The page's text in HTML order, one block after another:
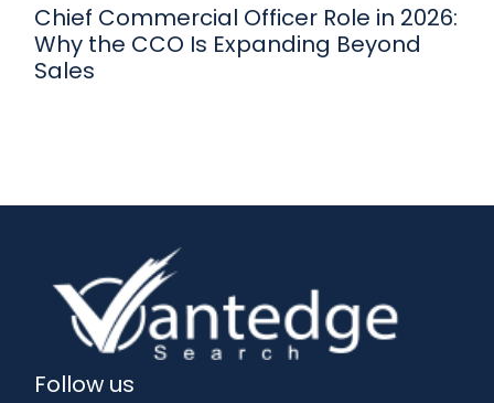
Chief Commercial Officer Role in 2026:
Why the CCO Is Expanding Beyond
Sales
Follow us